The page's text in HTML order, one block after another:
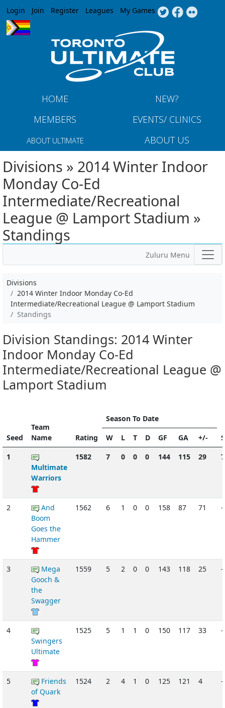
Jump to navigation
Login Join Register Leagues My Games
HOME
NEW?
MEMBERS
EVENTS/ CLINICS
ABOUT ULTIMATE ABOUT US
Divisions » 2014 Winter Indoor
Monday Co-Ed
Intermediate/Recreational
League @ Lamport Stadium »
Standings
Zuluru Menu
Divisions
2014 Winter Indoor Monday Co-Ed
Intermediate/Recreational League @ Lamport Stadium
Standings
Division Standings: 2014 Winter
Indoor Monday Co-Ed
Intermediate/Recreational League @
Lamport Stadium
Seed
Team
Name
Rating
Season To Date
W L T D GF GA
+/-
1
Multimate
Warriors
1582 7 0 0 0 144 115 29
2
And
Boom
Goes the
Hammer
1562 6 1 0 0 158 87 71 -
3
Mega
Gooch &
the
Swagger
1559 5 2 0 0 143 118 25 -
4
Swingers
Ultimate
1525 5 1 1 0 150 117 33 -
5
Friends
of Quark
1524 2 4 1 0 125 121 4 -